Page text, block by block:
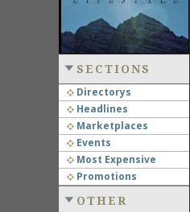
SECTIONS
Directorys
Headlines
Marketplaces
Events
Most Expensive
Promotions
OTHER